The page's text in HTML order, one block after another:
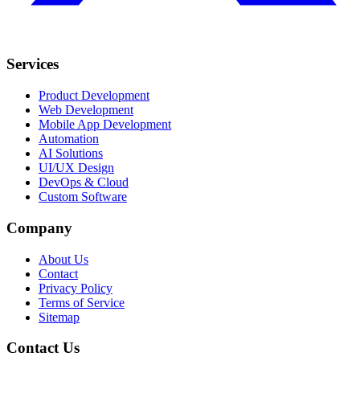
Services
Product Development
Web Development
Mobile App Development
Automation
AI Solutions
UI/UX Design
DevOps & Cloud
Custom Software
Company
About Us
Contact
Privacy Policy
Terms of Service
Sitemap
Contact Us